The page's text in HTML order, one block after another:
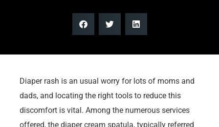
Diaper rash is an usual worry for lots of moms and
dads, and locating the right tools to reduce this
discomfort is vital. Among the numerous services
offered, the diaper cream spatula, typically referred